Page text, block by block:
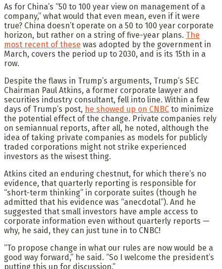
As for China’s “50 to 100 year view on management of a
company,” what would that even mean, even if it were
true? China doesn’t operate on a 50 to 100 year corporate
horizon, but rather on a string of five-year plans. The
most recent of these was adopted by the government in
March, covers the period up to 2030, and is its 15th in a
row.
Despite the flaws in Trump’s arguments, Trump’s SEC
Chairman Paul Atkins, a former corporate lawyer and
securities industry consultant, fell into line. Within a few
days of Trump’s post, he showed up on CNBC to minimize
the potential effect of the change. Private companies rely
on semiannual reports, after all, he noted, although the
idea of taking private companies as models for publicly
traded corporations might not strike experienced
investors as the wisest thing.
Atkins cited an enduring chestnut, for which there’s no
evidence, that quarterly reporting is responsible for
“short-term thinking” in corporate suites (though he
admitted that his evidence was “anecdotal”). And he
suggested that small investors have ample access to
corporate information even without quarterly reports —
why, he said, they can just tune in to CNBC!
“To propose change in what our rules are now would be a
good way forward,” he said. “So I welcome the president’s
putting this up for discussion.”